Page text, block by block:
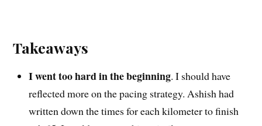
Takeaways
I went too hard in the beginning. I should have
reflected more on the pacing strategy. Ashish had
written down the times for each kilometer to finish